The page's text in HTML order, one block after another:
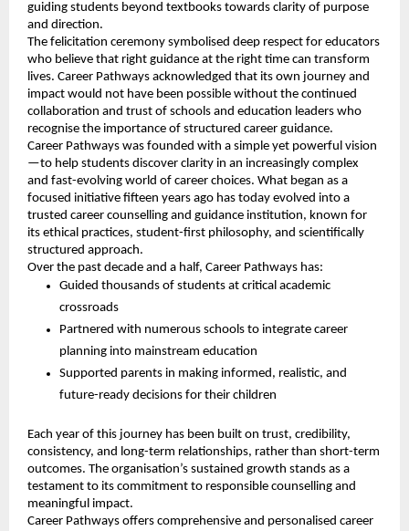
guiding students beyond textbooks towards clarity of purpose
and direction.
The felicitation ceremony symbolised deep respect for educators
who believe that right guidance at the right time can transform
lives. Career Pathways acknowledged that its own journey and
impact would not have been possible without the continued
collaboration and trust of schools and education leaders who
recognise the importance of structured career guidance.
Career Pathways was founded with a simple yet powerful vision
—to help students discover clarity in an increasingly complex
and fast-evolving world of career choices. What began as a
focused initiative fifteen years ago has today evolved into a
trusted career counselling and guidance institution, known for
its ethical practices, student-first philosophy, and scientifically
structured approach.
Over the past decade and a half, Career Pathways has:
Guided thousands of students at critical academic
crossroads
Partnered with numerous schools to integrate career
planning into mainstream education
Supported parents in making informed, realistic, and
future-ready decisions for their children
Each year of this journey has been built on trust, credibility,
consistency, and long-term relationships, rather than short-term
outcomes. The organisation’s sustained growth stands as a
testament to its commitment to responsible counselling and
meaningful impact.
Career Pathways offers comprehensive and personalised career